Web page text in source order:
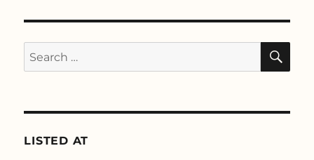
Search
for:
LISTED AT